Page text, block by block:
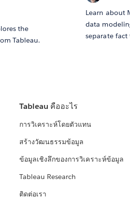
the
Tableau.
Learn about
data
separate
Tableau คืออะไร
การวิเคราะห์โดยตัวแทน
สร้างวัฒนธรรมข้อมูล
ข้อมูลเชิงลึกของการวิเคราะห์ข้อมูล
Tableau Research
ติดต่อเรา